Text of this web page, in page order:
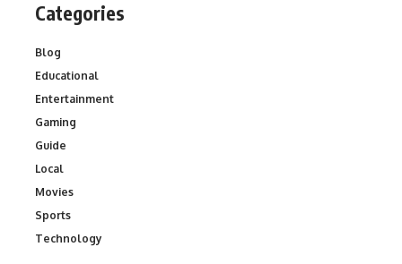
Categories
Blog
Educational
Entertainment
Gaming
Guide
Local
Movies
Sports
Technology